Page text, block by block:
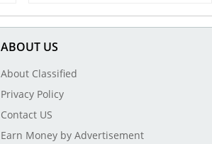
ABOUT US
About Classified
Privacy Policy
Contact US
Earn Money by Advertisement